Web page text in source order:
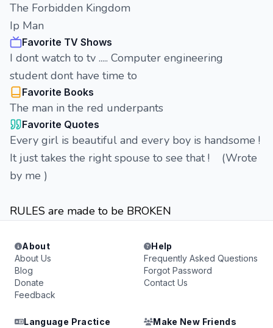
The Forbidden Kingdom
Ip Man
Favorite TV Shows
I dont watch to tv ..... Computer engineering
student dont have time to
Favorite Books
The man in the red underpants
Favorite Quotes
Every girl is beautiful and every boy is handsome !
It just takes the right spouse to see that ! (Wrote
by me )
RULES are made to be BROKEN
About
About Us
Blog
Donate
Feedback
Help
Frequently Asked Questions
Forgot Password
Contact Us
Language Practice
Make New Friends